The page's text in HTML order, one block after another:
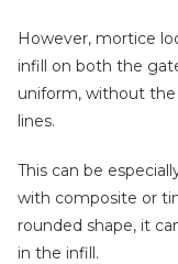
However, mortice
infill on both the
uniform, without
lines.
This can be
with composite or
rounded shape, it
in the infill.